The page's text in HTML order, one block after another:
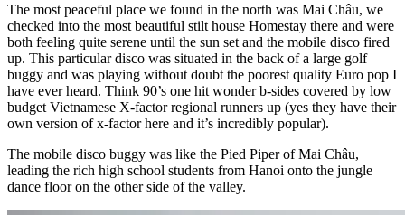
The most peaceful place we found in the north was Mai Châu, we
checked into the most beautiful stilt house Homestay there and were
both feeling quite serene until the sun set and the mobile disco fired
up. This particular disco was situated in the back of a large golf
buggy and was playing without doubt the poorest quality Euro pop I
have ever heard. Think 90’s one hit wonder b-sides covered by low
budget Vietnamese X-factor regional runners up (yes they have their
own version of x-factor here and it’s incredibly popular).
The mobile disco buggy was like the Pied Piper of Mai Châu,
leading the rich high school students from Hanoi onto the jungle
dance floor on the other side of the valley.